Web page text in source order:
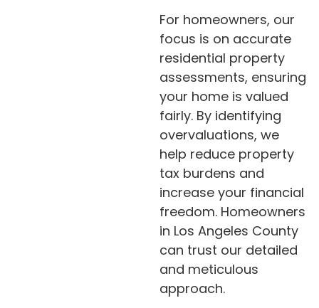
For homeowners, our
focus is on accurate
residential property
assessments, ensuring
your home is valued
fairly. By identifying
overvaluations, we
help reduce property
tax burdens and
increase your financial
freedom. Homeowners
in Los Angeles County
can trust our detailed
and meticulous
approach.